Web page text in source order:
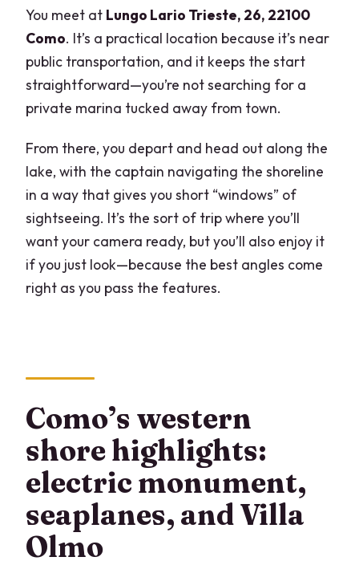
You meet at Lungo Lario Trieste, 26, 22100
Como. It’s a practical location because it’s near
public transportation, and it keeps the start
straightforward—you’re not searching for a
private marina tucked away from town.
From there, you depart and head out along the
lake, with the captain navigating the shoreline
in a way that gives you short “windows” of
sightseeing. It’s the sort of trip where you’ll
want your camera ready, but you’ll also enjoy it
if you just look—because the best angles come
right as you pass the features.
Como’s western
shore highlights:
electric monument,
seaplanes, and Villa
Olmo